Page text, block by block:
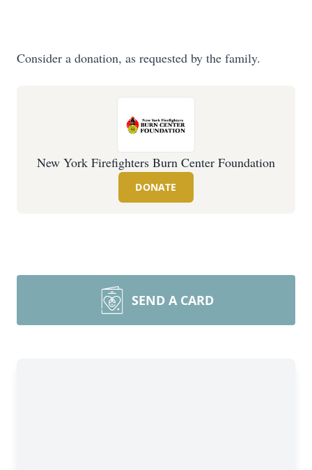
Consider a donation, as requested by the family.
New York Firefighters Burn Center Foundation
DONATE
SEND A CARD